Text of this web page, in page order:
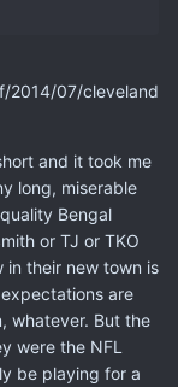
2014/07/cleveland
and it took me
long, miserable
Bengal
or TJ or TKO
in their new town is
are
whatever. But the
were the NFL
be playing for a